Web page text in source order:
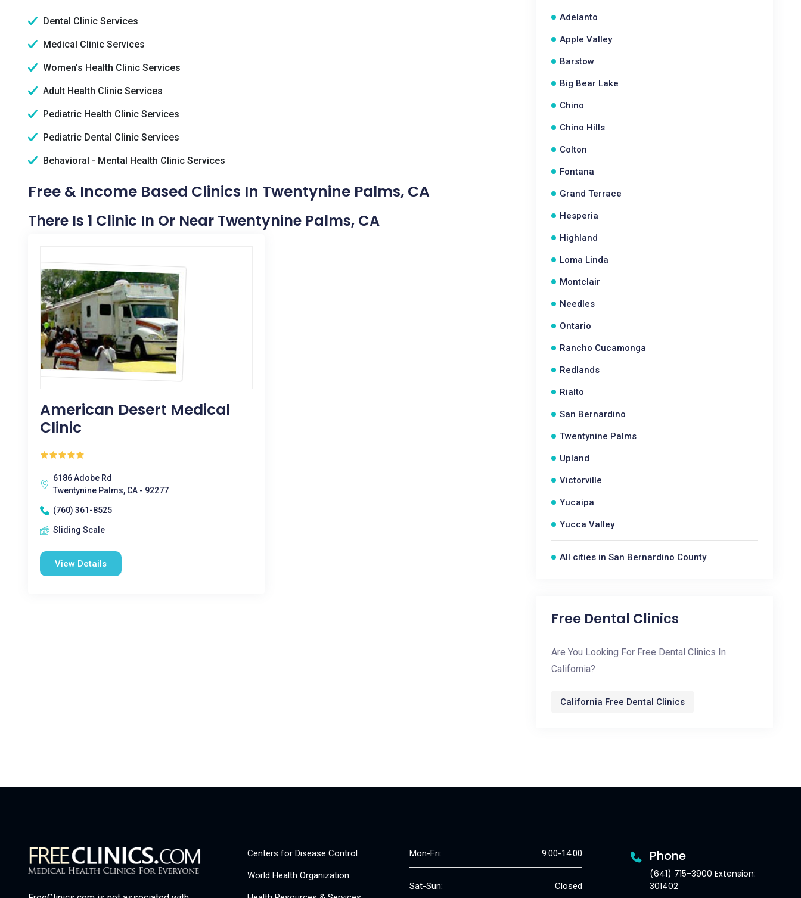
Dental Clinic Services
Medical Clinic Services
Women's Health Clinic Services
Adult Health Clinic Services
Pediatric Health Clinic Services
Pediatric Dental Clinic Services
Behavioral - Mental Health Clinic Services
Free & Income Based Clinics In Twentynine Palms, CA
There Is 1 Clinic In Or Near Twentynine Palms, CA
American Desert Medical
Clinic
6186 Adobe Rd
Twentynine Palms, CA - 92277
(760) 361-8525
Sliding Scale
View Details
Adelanto
Apple Valley
Barstow
Big Bear Lake
Chino
Chino Hills
Colton
Fontana
Grand Terrace
Hesperia
Highland
Loma Linda
Montclair
Needles
Ontario
Rancho Cucamonga
Redlands
Rialto
San Bernardino
Twentynine Palms
Upland
Victorville
Yucaipa
Yucca Valley
All cities in San Bernardino County
Free Dental Clinics
Are You Looking For Free Dental Clinics In
California?
California Free Dental Clinics
Centers for Disease Control
World Health Organization
Mon-Fri: 9:00-14:00
Sat-Sun: Closed
Phone
(641) 715-3900 Extension:
301402